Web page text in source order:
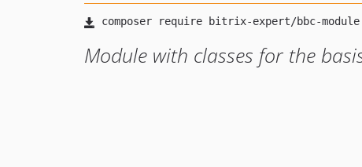
Module with classes for the